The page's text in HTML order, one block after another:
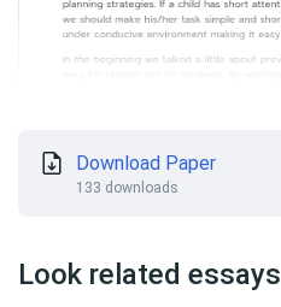
Download Paper
133 downloads
Look related essays